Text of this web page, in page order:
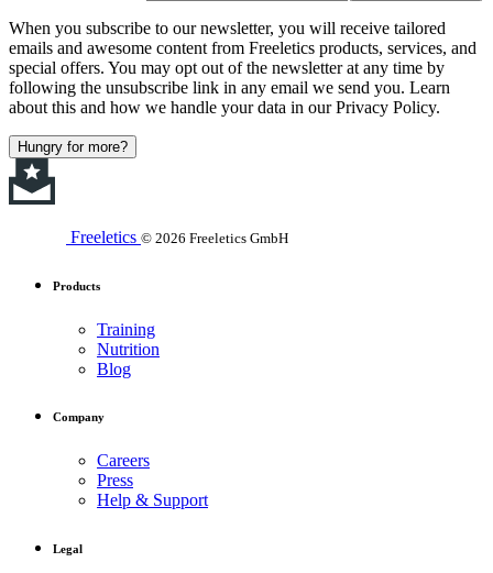
When you subscribe to our newsletter, you will receive tailored
emails and awesome content from Freeletics products, services, and
special offers. You may opt out of the newsletter at any time by
following the unsubscribe link in any email we send you. Learn
about this and how we handle your data in our Privacy Policy.
Hungry for more?
Freeletics © 2026 Freeletics GmbH
Products
Training
Nutrition
Blog
Company
Careers
Press
Help & Support
Legal